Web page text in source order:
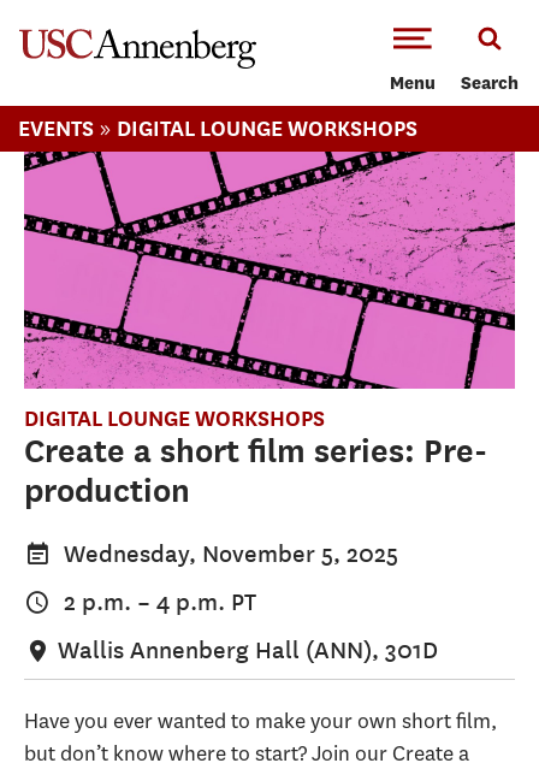
Menu Search
EVENTS » DIGITAL LOUNGE WORKSHOPS
DIGITAL LOUNGE WORKSHOPS
Create a short film series: Pre-
production
Wednesday, November 5, 2025
2 p.m. – 4 p.m. PT
Wallis Annenberg Hall (ANN), 301D
Have you ever wanted to make your own short film,
but don’t know where to start? Join our Create a